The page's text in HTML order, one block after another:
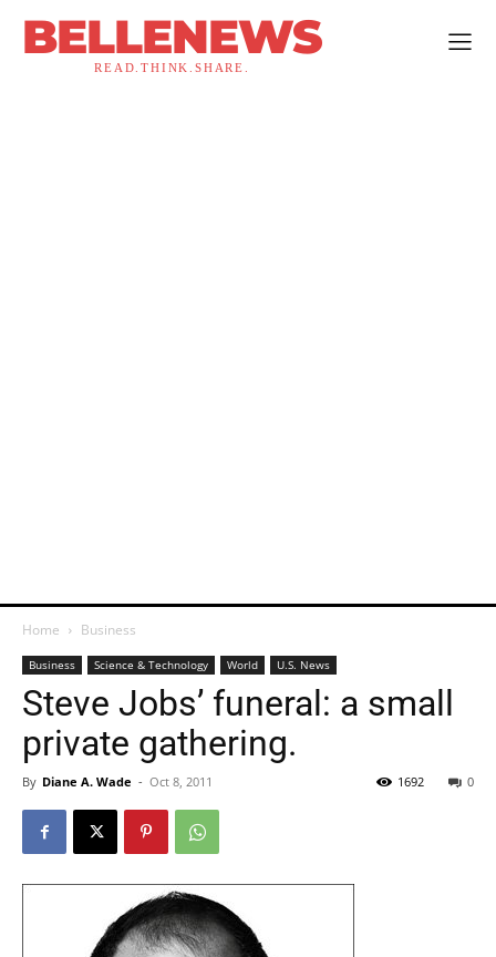
BELLENEWS
READ.THINK.SHARE.
Home Business
Business Science & Technology World U.S. News
Steve Jobs’ funeral: a small
private gathering.
By Diane A. Wade - Oct 8, 2011 0
1692